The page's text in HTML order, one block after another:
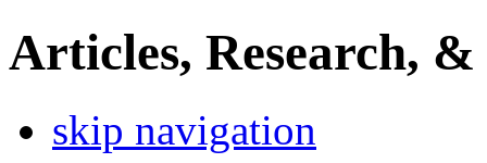
Articles, Research, &
skip navigation